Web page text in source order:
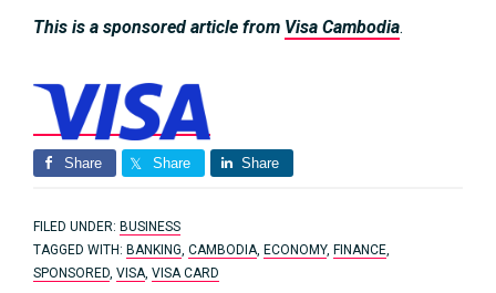
This is a sponsored article from Visa Cambodia.
Share Share Share
FILED UNDER: BUSINESS
TAGGED WITH: BANKING, CAMBODIA, ECONOMY, FINANCE,
SPONSORED, VISA, VISA CARD